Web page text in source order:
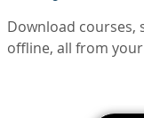
Download courses,
offline, all from